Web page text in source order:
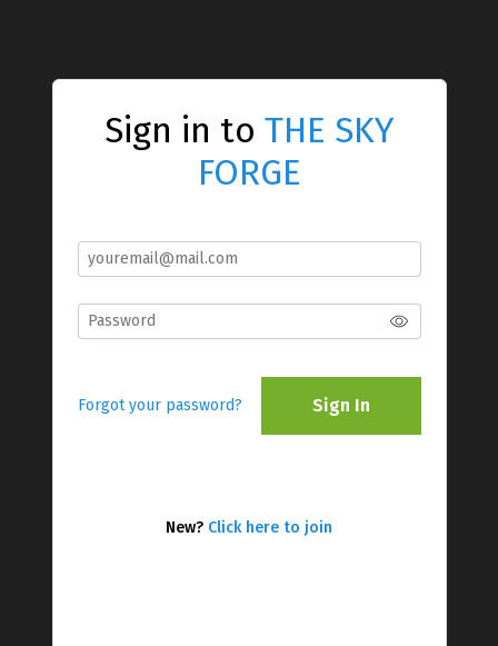
Sign in to THE SKY
FORGE
Forgot your password? Sign In
New? Click here to join